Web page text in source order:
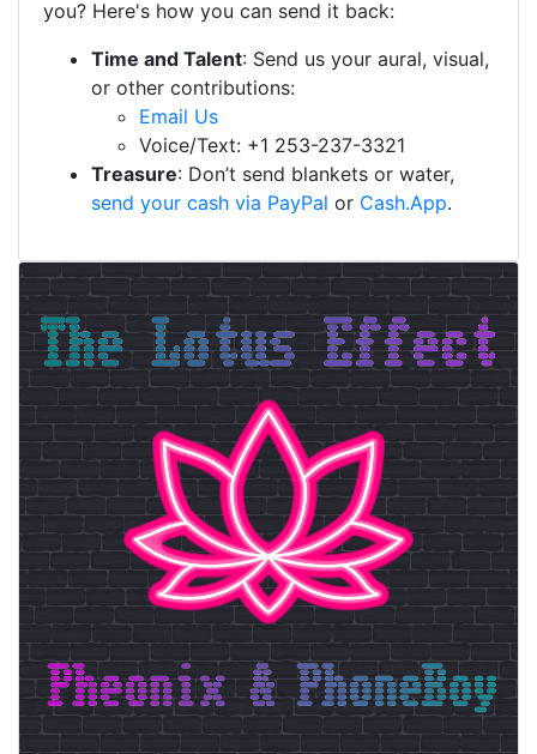
you? Here's how you can send it back:
Time and Talent: Send us your aural, visual,
or other contributions:
Email Us
Voice/Text: +1 253-237-3321
Treasure: Don’t send blankets or water,
send your cash via PayPal or Cash.App.